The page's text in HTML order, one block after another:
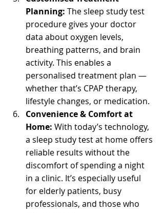
Planning: The sleep study test
procedure gives your doctor
data about oxygen levels,
breathing patterns, and brain
activity. This enables a
personalised treatment plan —
whether that’s CPAP therapy,
lifestyle changes, or medication.
Convenience & Comfort at
Home: With today’s technology,
a sleep study test at home offers
reliable results without the
discomfort of spending a night
in a clinic. It’s especially useful
for elderly patients, busy
professionals, and those who